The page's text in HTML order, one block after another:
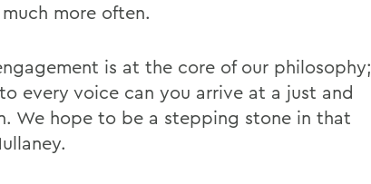
more often.
is at the core of our philosophy;
every voice can you arrive at a just and
We hope to be a stepping stone in that